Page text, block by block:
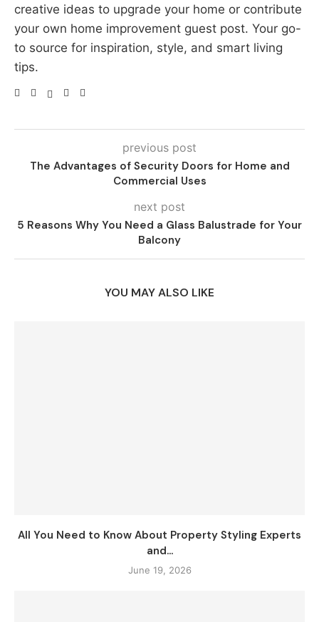
creative ideas to upgrade your home or contribute
your own home improvement guest post. Your go-
to source for inspiration, style, and smart living
tips.
previous post
The Advantages of Security Doors for Home and
Commercial Uses
next post
5 Reasons Why You Need a Glass Balustrade for Your
Balcony
YOU MAY ALSO LIKE
All You Need to Know About Property Styling Experts
and...
June 19, 2026